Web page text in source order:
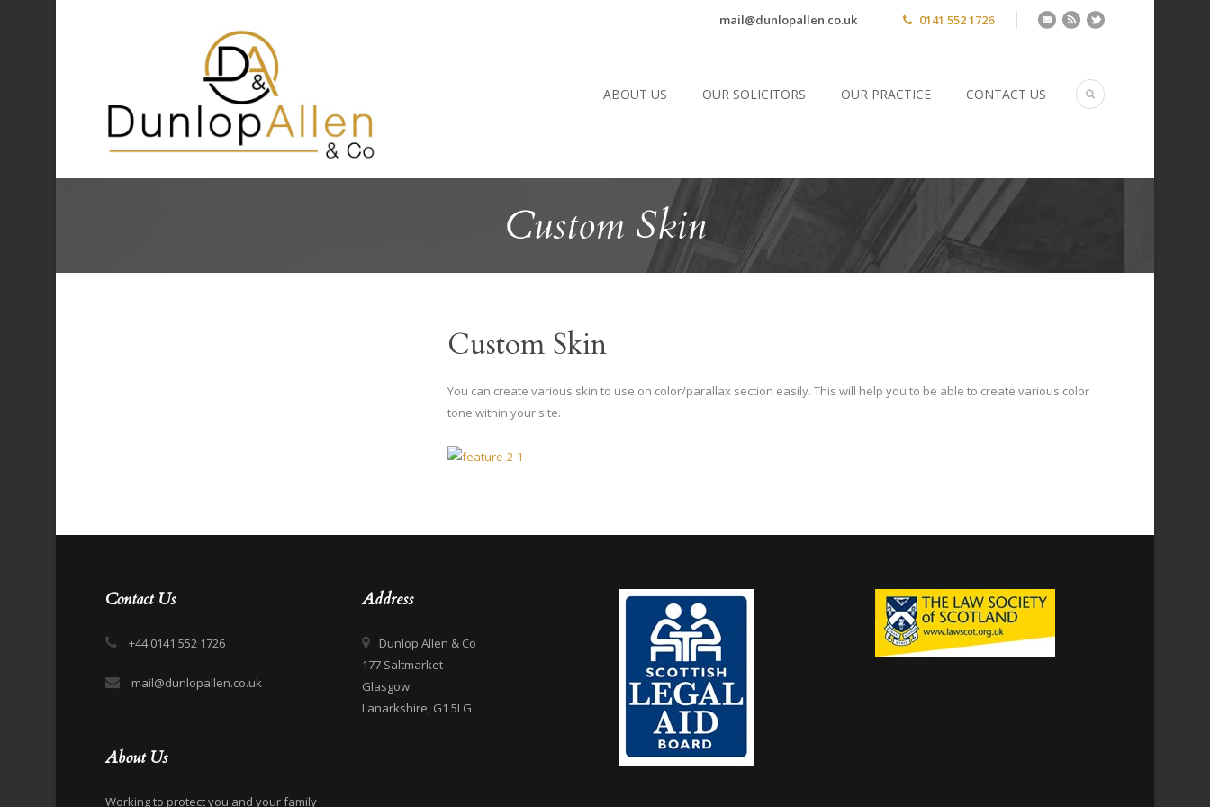
mail@dunlopallen.co.uk 0141 552 1726
ABOUT US OUR SOLICITORS OUR PRACTICE CONTACT US
Custom Skin
Custom Skin
You can create various skin to use on color/parallax section easily. This will help you to be able to create various color
tone within your site.
Contact Us
+44 0141 552 1726
mail@dunlopallen.co.uk
About Us
Working to protect you and your family
Address
Dunlop Allen & Co
177 Saltmarket
Glasgow
Lanarkshire, G1 5LG